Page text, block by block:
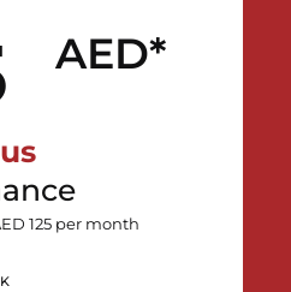
AED*
125 per month